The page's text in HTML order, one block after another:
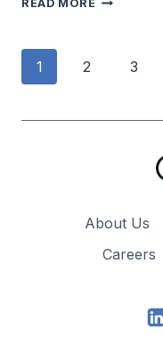
READ MORE
Page
1 2 3
About Us
Careers